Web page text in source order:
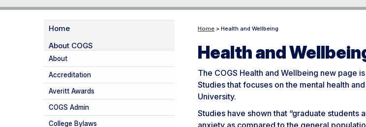
Home > Health and Wellbeing
Health and
The COGS Health and Wellbeing new page
Studies that focuses on the mental health
University.
Studies have shown that “graduate
Home
About COGS
About
Accreditation
Averitt Awards
COGS Admin
College Bylaws